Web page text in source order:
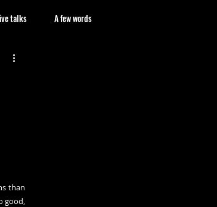
talks A few words
than
good,